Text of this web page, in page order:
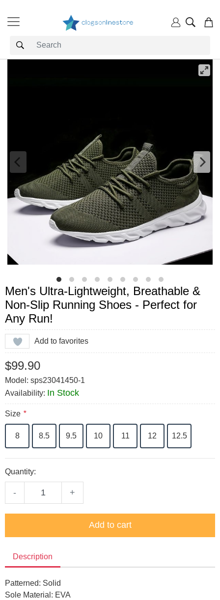
Men's Ultra-Lightweight, Breathable &
Non-Slip Running Shoes - Perfect for
Any Run!
Add to favorites
$99.90
Model: sps23041450-1
Availability: In Stock
Size *
8 8.5 9.5 10 11 12 12.5
Quantity:
- +
Add to cart
Description
Patterned: Solid
Sole Material: EVA